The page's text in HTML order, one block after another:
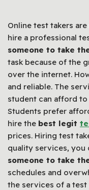
Online test takers
hire a professional
someone to take
task because of the
over the internet.
and reliable. The
student can afford to
Students prefer
hire the best legit
prices. Hiring test
quality services, you
someone to take
schedules and
the services of a test